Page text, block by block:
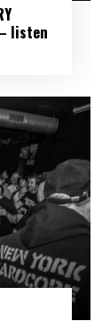
listen